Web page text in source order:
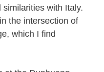
with Italy.
the intersection of
which I find